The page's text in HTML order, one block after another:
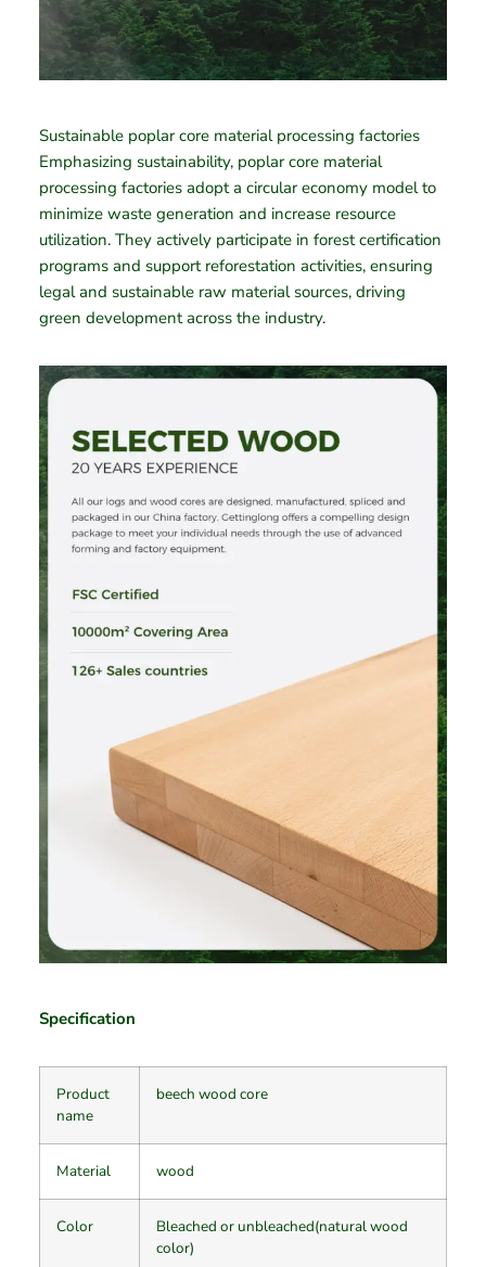
Sustainable poplar core material processing factories
Emphasizing sustainability, poplar core material
processing factories adopt a circular economy model to
minimize waste generation and increase resource
utilization. They actively participate in forest certification
programs and support reforestation activities, ensuring
legal and sustainable raw material sources, driving
green development across the industry.
Specification
Product
name
beech wood core
Material wood
Color
Bleached or unbleached(natural wood
color)